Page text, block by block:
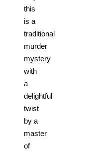
this
is a
traditional
murder
mystery
with
a
delightful
twist
by a
master
of